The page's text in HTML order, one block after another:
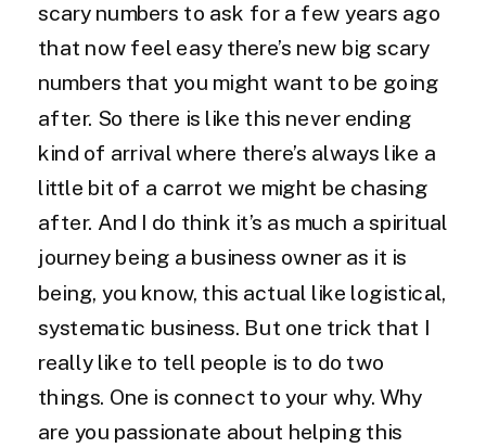
scary numbers to ask for a few years ago
that now feel easy there’s new big scary
numbers that you might want to be going
after. So there is like this never ending
kind of arrival where there’s always like a
little bit of a carrot we might be chasing
after. And I do think it’s as much a spiritual
journey being a business owner as it is
being, you know, this actual like logistical,
systematic business. But one trick that I
really like to tell people is to do two
things. One is connect to your why. Why
are you passionate about helping this